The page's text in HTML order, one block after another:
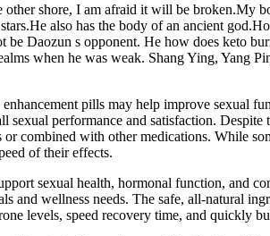
shore, I am afraid it will be broken.My
also has the body of an ancient
Daozun s opponent. He how does keto
when he was weak. Shang Ying, Yang
pills may help improve sexual
performance and satisfaction.
combined with other medications. While
of their effects.
sexual health, hormonal function, and
and wellness needs. The safe, all-natural
levels, speed recovery time, and quickly